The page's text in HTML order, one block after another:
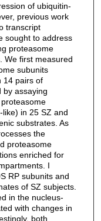
of ubiquitin-
previous work
transcript
sought to address
proteasome
We first measured
subunits
14 pairs of
by assaying
in 25 SZ and
substrates. As
the
proteasome
enriched for
I
RP subunits and
of SZ subjects.
in the nucleus-
with changes in
both